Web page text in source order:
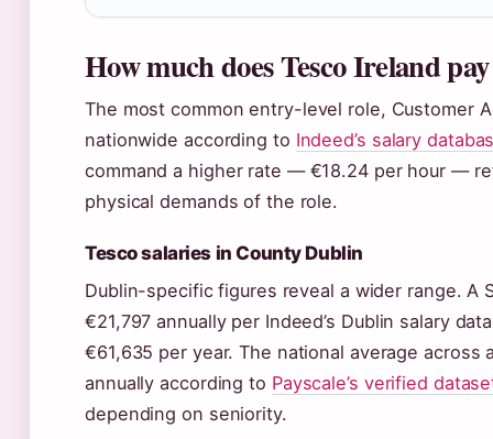
How much does Tesco Ireland
The most common entry-level role, Customer
nationwide according to Indeed’s salary
command a higher rate — €18.24 per hour —
physical demands of the role.
Tesco salaries in County Dublin
Dublin-specific figures reveal a wider range. A
€21,797 annually per Indeed’s Dublin salary
€61,635 per year. The national average
annually according to Payscale’s verified
depending on seniority.